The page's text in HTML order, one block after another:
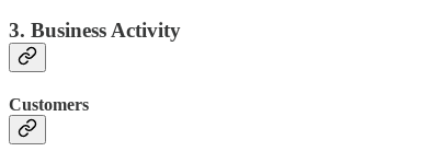
3. Business Activity
Customers